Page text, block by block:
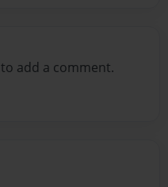
to add a comment.